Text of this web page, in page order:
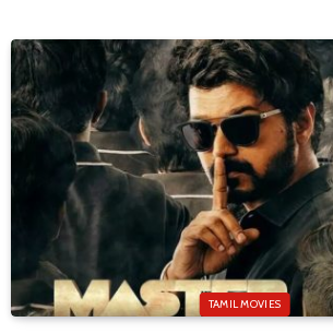
TAMIL MOVIES